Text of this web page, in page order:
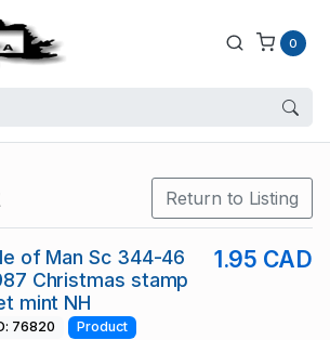
0
Return to Listing
of Man Sc 344-46
Christmas stamp
mint NH
1.95 CAD
76820 Product